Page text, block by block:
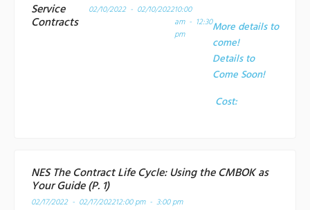
Service
Contracts
02/10/2022 - 02/10/202210:00
am - 12:30
pm
More details to
come!
Details to
Come Soon!
Cost:
NES The Contract Life Cycle: Using the CMBOK as
Your Guide (P. 1)
02/17/2022 - 02/17/202212:00 pm - 3:00 pm